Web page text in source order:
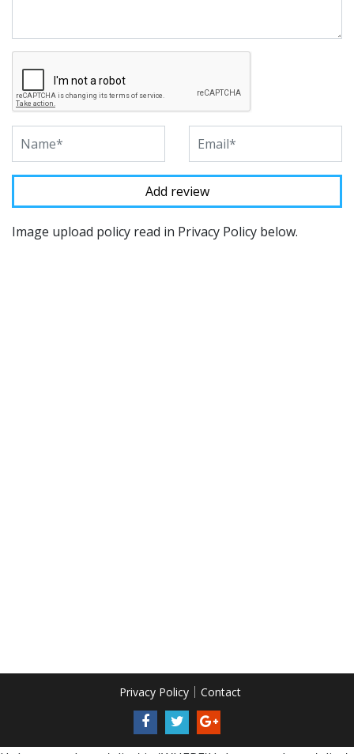
Image upload policy read in Privacy Policy below.
Privacy Policy Contact